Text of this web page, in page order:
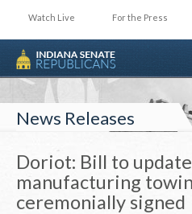
Watch Live For the Press
News Releases
Doriot: Bill to
manufacturing
ceremonially signed